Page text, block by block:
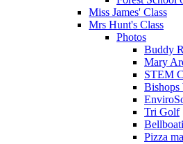
Miss James' Class
Mrs Hunt's Class
Photos
Buddy
Mary
STEM
Bishops
Tri Golf
Pizza